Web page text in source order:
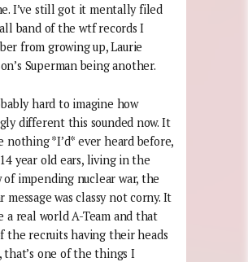
I’ve still got it mentally filed
band of the wtf records I
from growing up, Laurie
Superman being another.
hard to imagine how
different this sounded now. It
nothing *I’d* ever heard before,
year old ears, living in the
of impending nuclear war, the
message was classy not corny. It
a real world A-Team and that
the recruits having their heads
that’s one of the things I